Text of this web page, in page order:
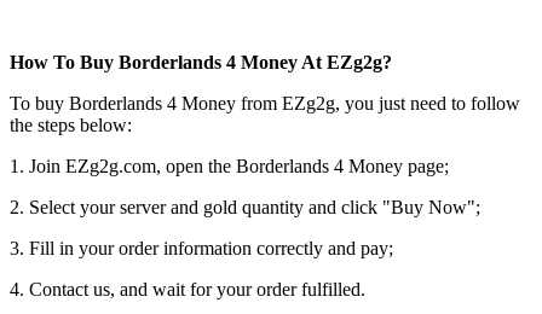
How To Buy Borderlands 4 Money At EZg2g?
To buy Borderlands 4 Money from EZg2g, you just need to follow
the steps below:
1. Join EZg2g.com, open the Borderlands 4 Money page;
2. Select your server and gold quantity and click "Buy Now";
3. Fill in your order information correctly and pay;
4. Contact us, and wait for your order fulfilled.